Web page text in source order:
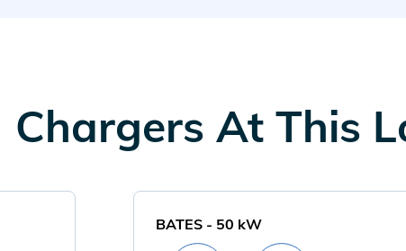
Chargers At This
BATES- 50 kW